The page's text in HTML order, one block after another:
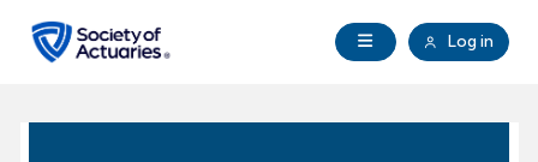
Open Navigation
Log in
search